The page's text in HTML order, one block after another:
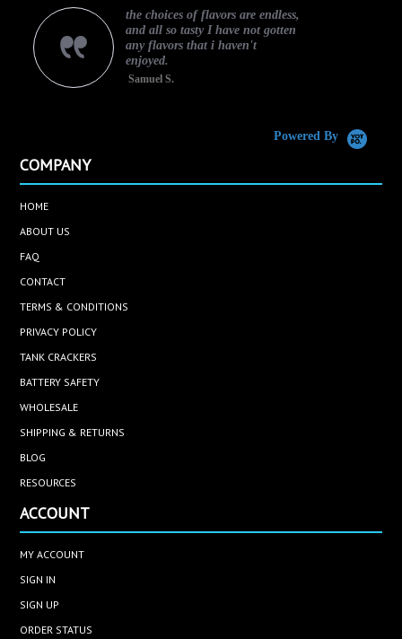
the choices of flavors are endless,
and all so tasty I have not gotten
any flavors that i haven't
enjoyed.
Samuel S.
Powered By
COMPANY
HOME
ABOUT US
FAQ
CONTACT
TERMS & CONDITIONS
PRIVACY POLICY
TANK CRACKERS
BATTERY SAFETY
WHOLESALE
SHIPPING & RETURNS
BLOG
RESOURCES
ACCOUNT
MY ACCOUNT
SIGN IN
SIGN UP
ORDER STATUS